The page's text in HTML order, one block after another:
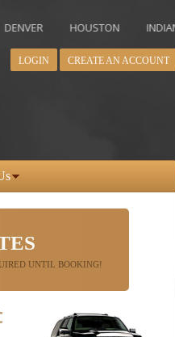
HOUSTON INDIANAPOLIS
LOGIN CREATE AN ACCOUNT
UNTIL BOOKING!